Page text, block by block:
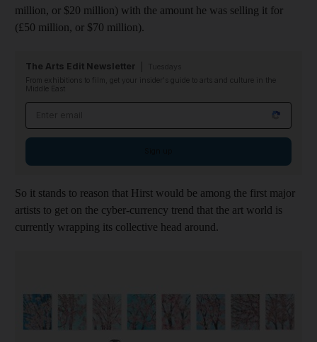
million, or $20 million) with the amount he was selling it for
(£50 million, or $70 million).
The Arts Edit Newsletter
From exhibitions to film, get your insider's guide to arts and culture in the
Middle East
So it stands to reason that Hirst would be among the first major
artists to get on the cyber-currency trend that the art world is
currently wrapping its collective head around.